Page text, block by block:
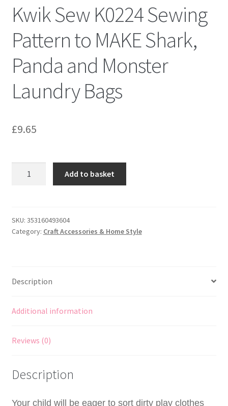
Kwik Sew K0224 Sewing
Pattern to MAKE Shark,
Panda and Monster
Laundry Bags
£9.65
Pattern
to
and
Laundry
Add to basket
SKU: 353160493604
Category: Craft Accessories & Home Style
Description
Additional information
Reviews (0)
Description
Your child will be eager to sort dirty play clothes